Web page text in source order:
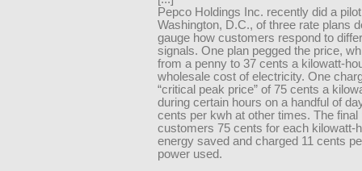
Pepco Holdings Inc. recently did a
Washington, D.C., of three rate plans
gauge how customers respond to
signals. One plan pegged the price,
from a penny to 37 cents a kilowatt-
wholesale cost of electricity. One
“critical peak price” of 75 cents a
during certain hours on a handful of
cents per kwh at other times. The final
customers 75 cents for each kilowatt-
energy saved and charged 11 cents
power used.